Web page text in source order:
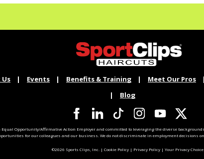
Events Benefits & Training Meet Our Pros
Blog
Equal Opportunity/Affirmative Action Employer and committed to leveraging the diverse
for our colleagues and our business. We do not discriminate in employment decisions on
©2026 Sports Clips, Inc. | Cookie Policy | Privacy Policy | Your Privacy